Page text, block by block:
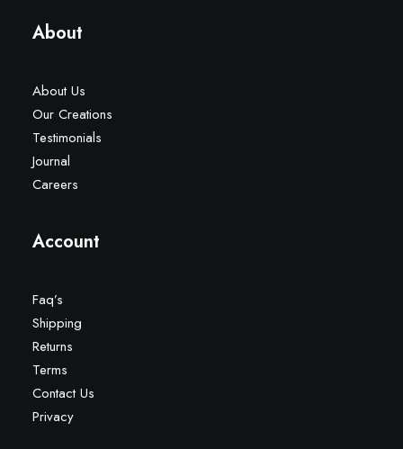
About
About Us
Our Creations
Testimonials
Journal
Careers
Account
Faq’s
Shipping
Returns
Terms
Contact Us
Privacy